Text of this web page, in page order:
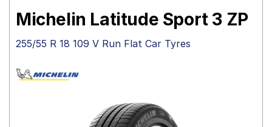
Tyre
Michelin Latitude Sport 3 ZP
255/55 R 18 109 V Run Flat Car Tyres